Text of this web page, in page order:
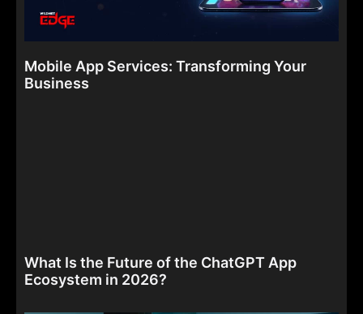
Mobile App Services: Transforming Your
Business